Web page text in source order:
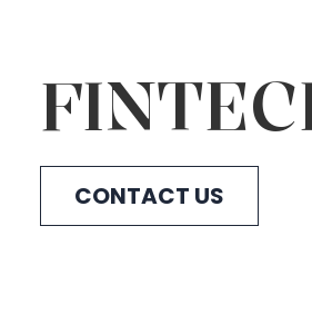
CONTACT US